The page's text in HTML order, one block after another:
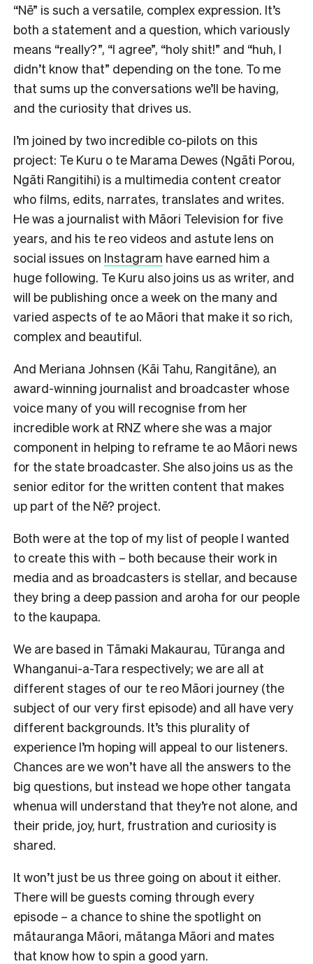
“Nē” is such a versatile, complex expression. It’s
both a statement and a question, which variously
means “really?”, “I agree”, “holy shit!” and “huh, I
didn’t know that” depending on the tone. To me
that sums up the conversations we’ll be having,
and the curiosity that drives us.
I’m joined by two incredible co-pilots on this
project: Te Kuru o te Marama Dewes (Ngāti Porou,
Ngāti Rangitihi) is a multimedia content creator
who films, edits, narrates, translates and writes.
He was a journalist with Māori Television for five
years, and his te reo videos and astute lens on
social issues on Instagram have earned him a
huge following. Te Kuru also joins us as writer, and
will be publishing once a week on the many and
varied aspects of te ao Māori that make it so rich,
complex and beautiful.
And Meriana Johnsen (Kāi Tahu, Rangitāne), an
award-winning journalist and broadcaster whose
voice many of you will recognise from her
incredible work at RNZ where she was a major
component in helping to reframe te ao Māori news
for the state broadcaster. She also joins us as the
senior editor for the written content that makes
up part of the Nē? project.
Both were at the top of my list of people I wanted
to create this with – both because their work in
media and as broadcasters is stellar, and because
they bring a deep passion and aroha for our people
to the kaupapa.
We are based in Tāmaki Makaurau, Tūranga and
Whanganui-a-Tara respectively; we are all at
different stages of our te reo Māori journey (the
subject of our very first episode) and all have very
different backgrounds. It’s this plurality of
experience I’m hoping will appeal to our listeners.
Chances are we won’t have all the answers to the
big questions, but instead we hope other tangata
whenua will understand that they’re not alone, and
their pride, joy, hurt, frustration and curiosity is
shared.
It won’t just be us three going on about it either.
There will be guests coming through every
episode ­– a chance to shine the spotlight on
mātauranga Māori, mātanga Māori and mates
that know how to spin a good yarn.